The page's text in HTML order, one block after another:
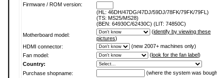
Firmware / ROM version:
(HL: 46DH/47DG/47DJ/59DJ/78FK/79FK/79FL)
(TS: MS25/MS28)
(BEN: 64930C/62430C) (LIT: 74850C)
Motherboard model:
(identify by viewing these
pictures)
HDMI connector:
(new 2007+ machines only)
Fan model:
(look for the fan label)
Country:
Purchase shopname:
(where the system was